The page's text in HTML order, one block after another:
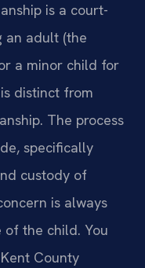
is a court-
an adult (the
a minor child for
distinct from
The process
specifically
custody of
is always
the child. You
County